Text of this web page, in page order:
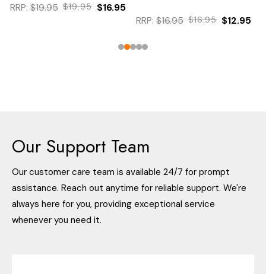
RRP: $19.95 $19.95 $16.95
RRP: $16.95 $16.95 $12.95
Our Support Team
Our customer care team is available 24/7 for prompt
assistance. Reach out anytime for reliable support. We're
always here for you, providing exceptional service
whenever you need it.